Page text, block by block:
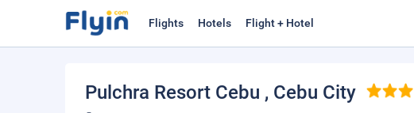
Flights Hotels Flight + Hotel
Pulchra Resort Cebu , Cebu City